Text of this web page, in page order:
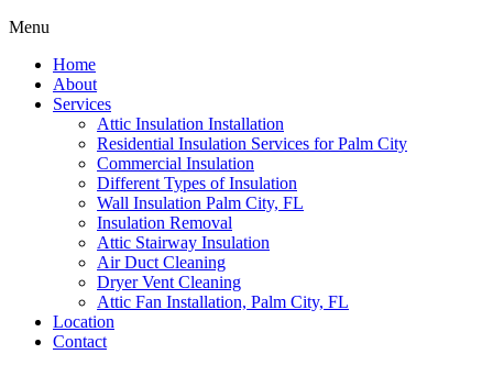
Menu
Home
About
Services
Attic Insulation Installation
Residential Insulation Services for Palm City
Commercial Insulation
Different Types of Insulation
Wall Insulation Palm City, FL
Insulation Removal
Attic Stairway Insulation
Air Duct Cleaning
Dryer Vent Cleaning
Attic Fan Installation, Palm City, FL
Location
Contact